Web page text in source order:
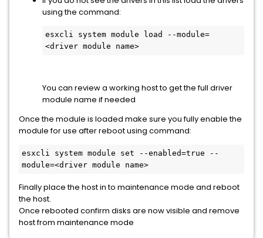
using the command:
esxcli system module load --module=
You can review a working host to get the full driver
module name if needed
Once the module is loaded make sure you fully enable the
module for use after reboot using command:
esxcli system module set --enabled=true --
module=<driver module name>
Finally place the host in to maintenance mode and reboot
the host.
Once rebooted confirm disks are now visible and remove
host from maintenance mode